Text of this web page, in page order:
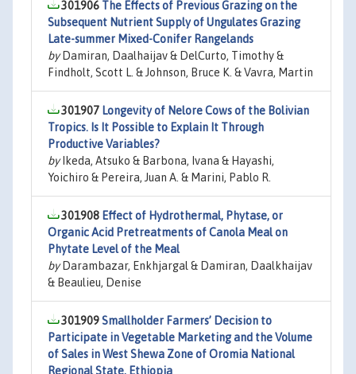
301906 The Effects of Previous Grazing on the
Subsequent Nutrient Supply of Ungulates Grazing
Late-summer Mixed-Conifer Rangelands
byDamiran, Daalhaijav & DelCurto, Timothy &
Findholt, Scott L. & Johnson, Bruce K. & Vavra, Martin
301907 Longevity of Nelore Cows of the Bolivian
Tropics. Is It Possible to Explain It Through
Productive Variables?
byIkeda, Atsuko & Barbona, Ivana & Hayashi,
Yoichiro & Pereira, Juan A. & Marini, Pablo R.
301908 Effect of Hydrothermal, Phytase, or
Organic Acid Pretreatments of Canola Meal on
Phytate Level of the Meal
byDarambazar, Enkhjargal & Damiran, Daalkhaijav
& Beaulieu, Denise
301909Smallholder Farmers’ Decision to
Participate in Vegetable Marketing and the Volume
of Sales in West Shewa Zone of Oromia National
Regional State, Ethiopia